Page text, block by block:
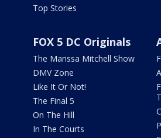
Top Stories
FOX 5 DC Originals
The Marissa Mitchell Show
DMV Zone
Like It Or Not!
The Final 5
On The Hill
In The Courts